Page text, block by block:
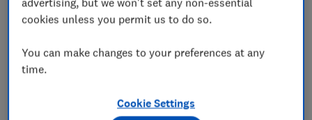
use gloves that mimic limited hand mobility.
We also test...
the range of speeds available, cleaning and build
cookies unless you permit us to do so.
You can make changes to your preferences at any
time.
Cookie Settings